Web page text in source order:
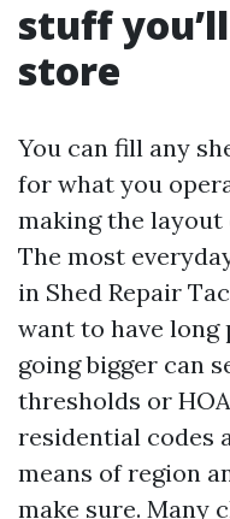
stuff
store
You can fill any
for what you
making the
The most
in Shed Repair
want to have long
going bigger can
thresholds or
residential codes
means of region
make sure. Many